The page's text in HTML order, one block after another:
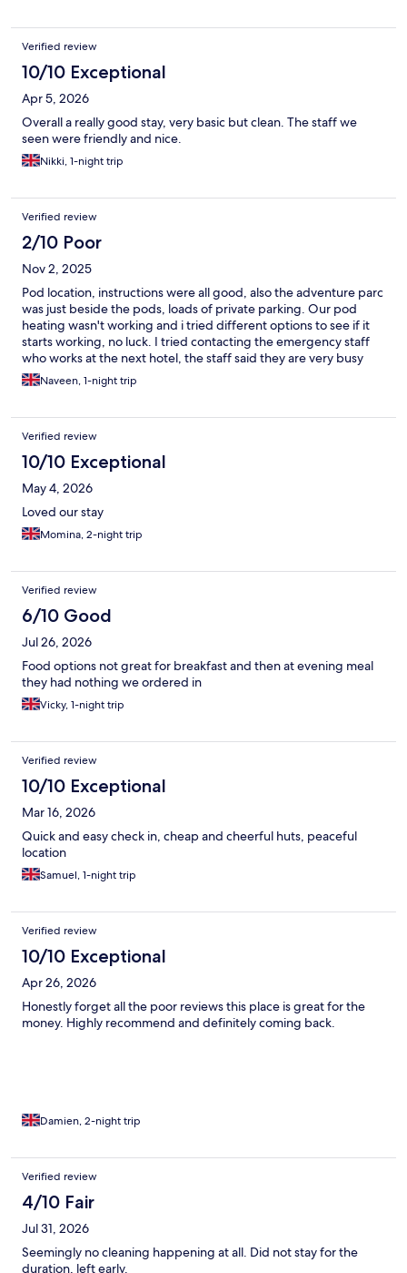
Verified review
10/10 Exceptional
Apr 5, 2026
Overall a really good stay, very basic but clean. The staff we
seen were friendly and nice.
Nikki, 1-night trip
Verified review
2/10 Poor
Nov 2, 2025
Pod location, instructions were all good, also the adventure parc
was just beside the pods, loads of private parking. Our pod
heating wasn't working and i tried different options to see if it
starts working, no luck. I tried contacting the emergency staff
who works at the next hotel, the staff said they are very busy
and will try and come to check. We went along with kids and
cant imagine staying in a fridge like temp pod for whole night. It
come and check. Somehow the night passed, next day
adventure parc was an amazing experience which is separately
charge. I would return to the parc for kids play area but not for
pod because horrendous experience the staff gave us.
Naveen, 1-night trip
Verified review
10/10 Exceptional
May 4, 2026
Loved our stay
Momina, 2-night trip
Verified review
6/10 Good
Jul 26, 2026
Food options not great for breakfast and then at evening meal
they had nothing we ordered in
Vicky, 1-night trip
Verified review
10/10 Exceptional
Mar 16, 2026
Quick and easy check in, cheap and cheerful huts, peaceful
location
Samuel, 1-night trip
Verified review
10/10 Exceptional
Apr 26, 2026
Honestly forget all the poor reviews this place is great for the
money. Highly recommend and definitely coming back.
Damien, 2-night trip
Verified review
4/10 Fair
Jul 31, 2026
Seemingly no cleaning happening at all. Did not stay for the
duration, left early.